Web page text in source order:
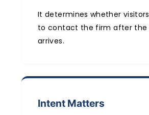
It determines whether
to contact the firm after
arrives.
Intent Matters